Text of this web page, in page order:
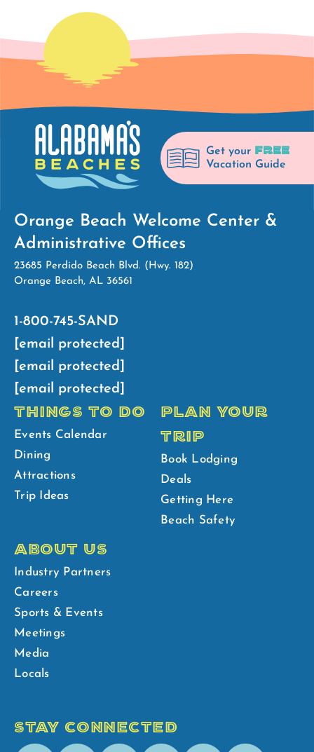
Get your FREE
Vacation Guide
Orange Beach Welcome Center &
Administrative Offices
23685 Perdido Beach Blvd. (Hwy. 182)
Orange Beach, AL 36561
1-800-745-SAND
[email protected]
[email protected]
[email protected]
THINGS TO DO
Events Calendar
Dining
Attractions
Trip Ideas
PLAN YOUR
TRIP
Book Lodging
Deals
Getting Here
Beach Safety
ABOUT US
Industry Partners
Careers
Sports & Events
Meetings
Media
Locals
STAY CONNECTED